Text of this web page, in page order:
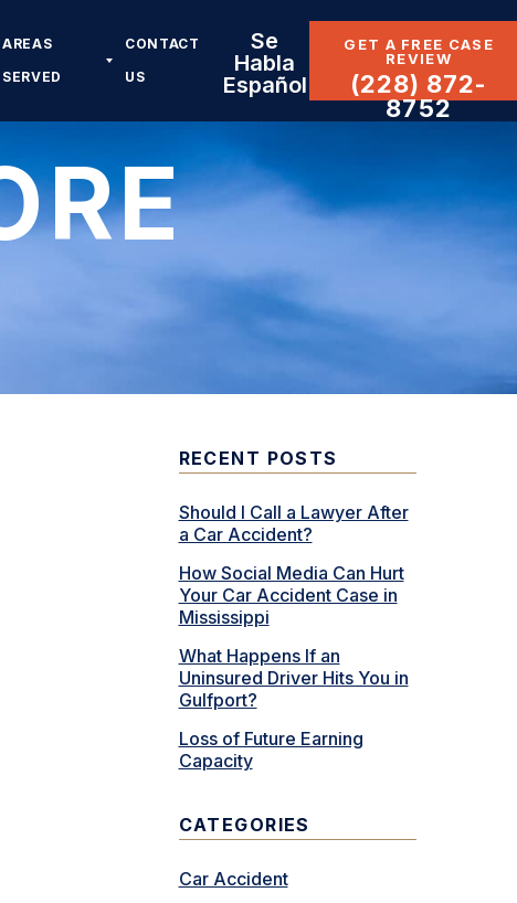
AREAS
SERVED
CONTACT
US
Se
Habla
Español
GET A FREE CASE
REVIEW
(228) 872-
8752
RECENT POSTS
Should I Call a Lawyer After
a Car Accident?
How Social Media Can Hurt
Your Car Accident Case in
Mississippi
What Happens If an
Uninsured Driver Hits You in
Gulfport?
Loss of Future Earning
Capacity
CATEGORIES
Car Accident